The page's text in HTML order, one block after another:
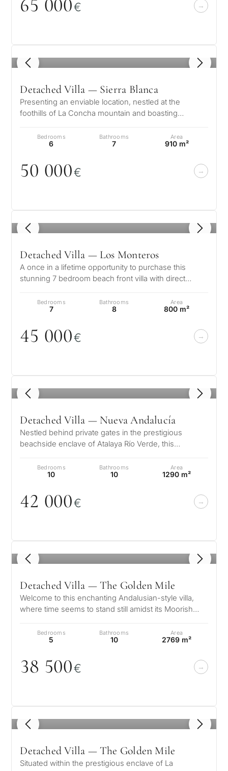
65 000€
1 / 8
Detached Villa — Sierra Blanca
Presenting an enviable location, nestled at the
foothills of La Concha mountain and boasting
Bedrooms
6
Bathrooms
7
Area
910 m²
50 000€
1 / 8
Detached Villa — Los Monteros
A once in a lifetime opportunity to purchase this
stunning 7 bedroom beach front villa with direct
Bedrooms
7
Bathrooms
8
Area
800 m²
45 000€
1 / 8
Detached Villa — Nueva Andalucía
Nestled behind private gates in the prestigious
beachside enclave of Atalaya Río Verde, this
Bedrooms
10
Bathrooms
10
Area
1290 m²
42 000€
1 / 8
Detached Villa — The Golden Mile
Welcome to this enchanting Andalusian-style villa,
where time seems to stand still amidst its Moorish
Bedrooms
5
Bathrooms
10
Area
2769 m²
38 500€
1 / 8
Detached Villa — The Golden Mile
Situated within the prestigious enclave of La